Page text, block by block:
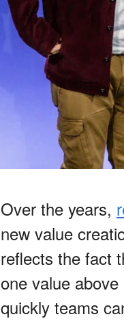
Over the years,
new value
reflects the fact
one value above
quickly teams